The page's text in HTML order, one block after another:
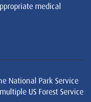
medical
National Park Service
US Forest Service